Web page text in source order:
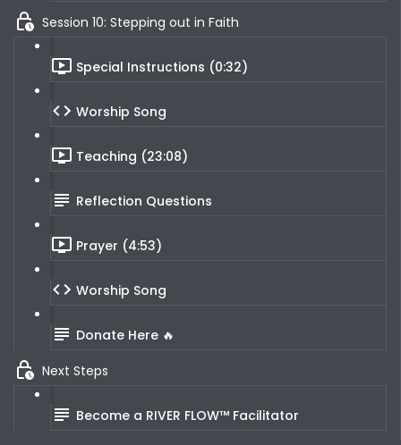
Session 10: Stepping out in Faith
Special Instructions (0:32)
Worship Song
Teaching (23:08)
Reflection Questions
Prayer (4:53)
Worship Song
Donate Here 🔥
Next Steps
Become a RIVER FLOW™ Facilitator